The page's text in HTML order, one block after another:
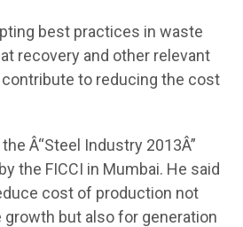
best practices in waste
recovery and other relevant
to reducing the cost
Â“Steel Industry 2013Â”
the FICCI in Mumbai. He said
cost of production not
but also for generation